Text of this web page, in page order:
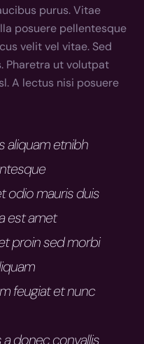
purus. Vitae
posuere pellentesque
velit vel vitae. Sed
Pharetra ut volutpat
A lectus nisi posuere
aliquam etnibh
odio mauris duis
est amet
proin sed morbi
feugiat et nunc
a donec convallis